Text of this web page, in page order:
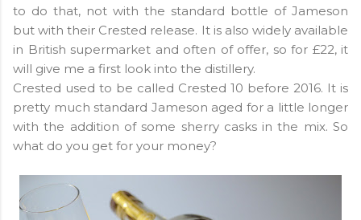
to do that, not with the standard bottle of Jameson
but with their Crested release. It is also widely available
in British supermarket and often of offer, so for £22, it
will give me a first look into the distillery.
Crested used to be called Crested 10 before 2016. It is
pretty much standard Jameson aged for a little longer
with the addition of some sherry casks in the mix. So
what do you get for your money?